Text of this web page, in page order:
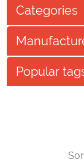
Categories
Popular